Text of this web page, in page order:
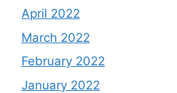
April 2022
March 2022
February 2022
January 2022